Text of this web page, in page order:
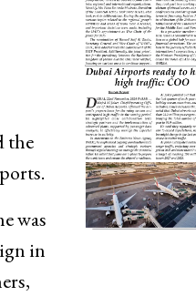
the
was
in